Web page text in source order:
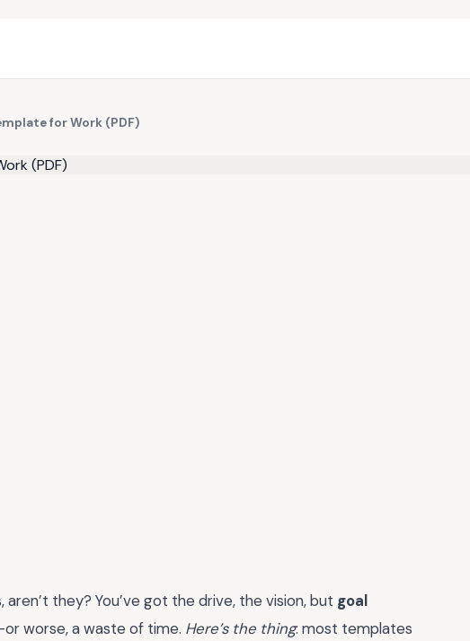
for Work (PDF)
they? You’ve got the drive, the vision, but goal
worse, a waste of time. Here’s the thing: most templates